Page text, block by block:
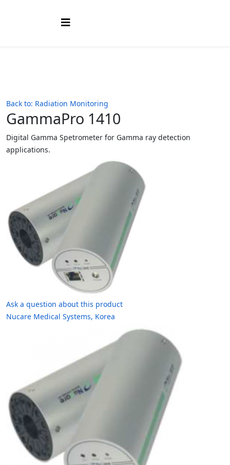
Back to: Radiation Monitoring
GammaPro 1410
Digital Gamma Spetrometer for Gamma ray detection
applications.
Ask a question about this product
Nucare Medical Systems, Korea